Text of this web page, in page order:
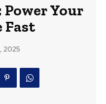
Power Your
Fast
2025